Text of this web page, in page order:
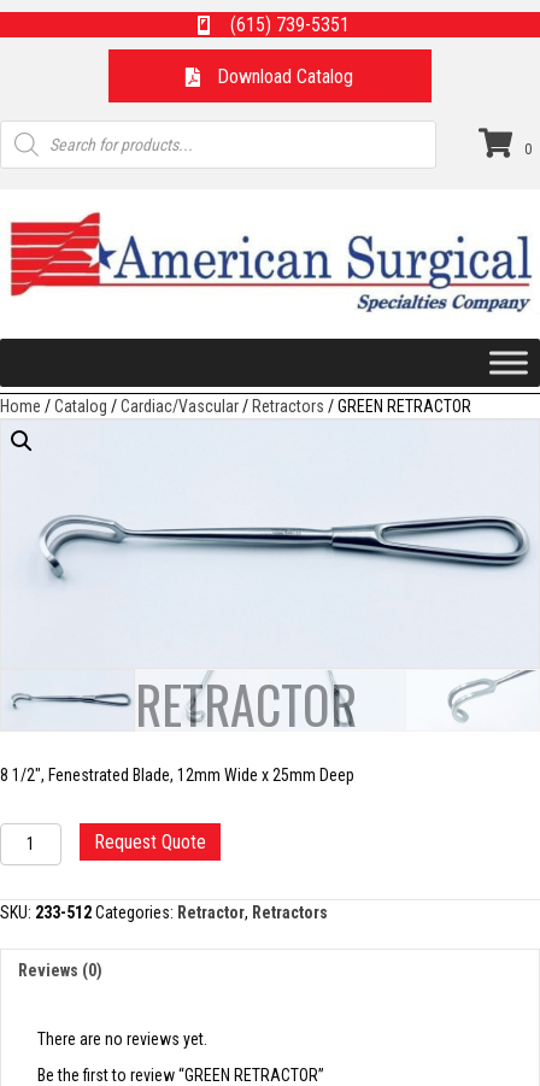
(615) 739-5351
Download Catalog
Products
search
0
Home /Catalog /Cardiac/Vascular/Retractors / GREEN RETRACTOR
GREEN RETRACTOR
8 1/2″, Fenestrated Blade, 12mm Wide x 25mm Deep
GREEN
RETRACTOR
Request Quote
SKU: 233-512Categories: Retractor, Retractors
Reviews (0)
There are no reviews yet.
Be the first to review “GREEN RETRACTOR”